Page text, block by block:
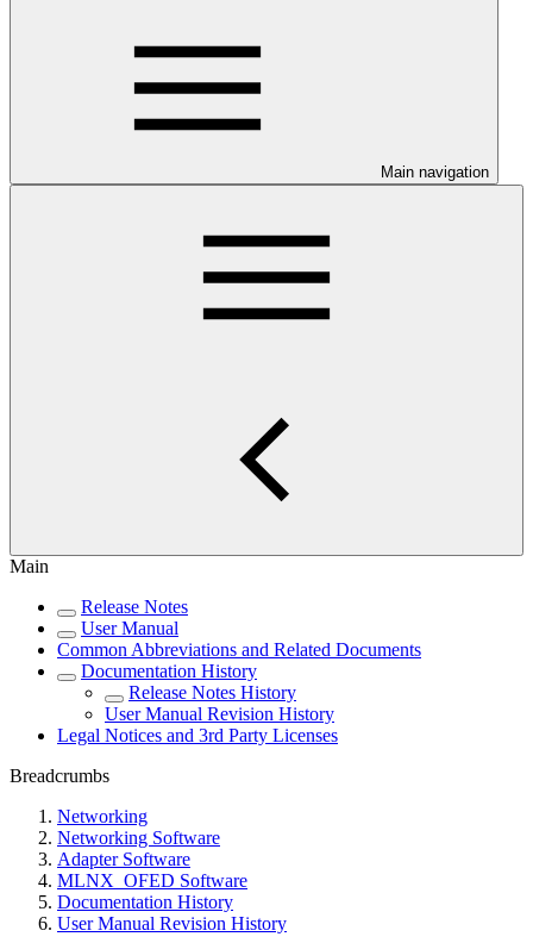
Main navigation
Main
Release Notes
User Manual
Common Abbreviations and Related Documents
Documentation History
Release Notes History
User Manual Revision History
Legal Notices and 3rd Party Licenses
Breadcrumbs
Networking
Networking Software
Adapter Software
MLNX_OFED Software
Documentation History
User Manual Revision History